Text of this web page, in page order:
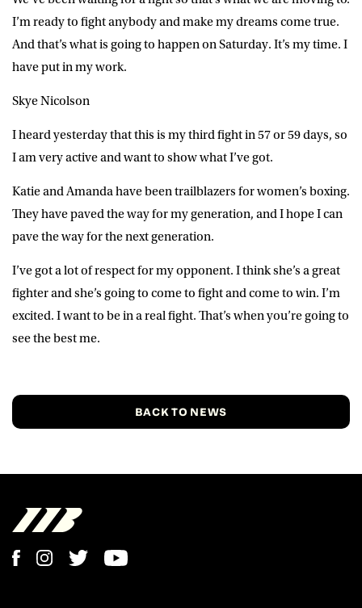
I’m ready to fight anybody and make my dreams come true.
And that’s what is going to happen on Saturday. It’s my time. I
have put in my work.
Skye Nicolson
I heard yesterday that this is my third fight in 57 or 59 days, so
I am very active and want to show what I’ve got.
Katie and Amanda have been trailblazers for women’s boxing.
They have paved the way for my generation, and I hope I can
pave the way for the next generation.
I’ve got a lot of respect for my opponent. I think she’s a great
fighter and she’s going to come to fight and come to win. I’m
excited. I want to be in a real fight. That’s when you’re going to
see the best me.
BACK TO NEWS